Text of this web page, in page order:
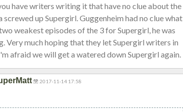
have writers writing it that have no clue about the
up Supergirl. Guggenheim had no clue what
weakest episodes of the 3 for Supergirl, he was
Very much hoping that they let Supergirl writers in
afraid we will get a watered down Supergirl again.
2017-11-14 17:58